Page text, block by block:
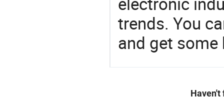
trends. You
and get
Haven't